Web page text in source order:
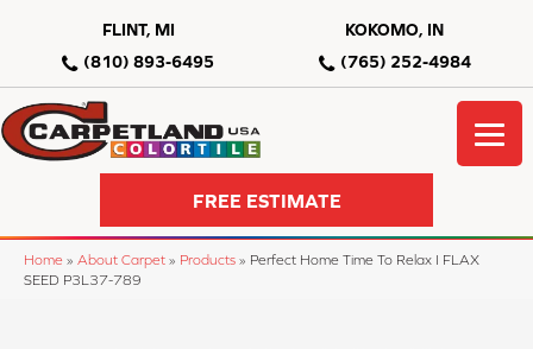
FLINT, MI
(810) 893-6495
KOKOMO, IN
(765) 252-4984
FREE ESTIMATE
Home » About Carpet » Products » Perfect Home Time To Relax I FLAX
SEED P3L37-789